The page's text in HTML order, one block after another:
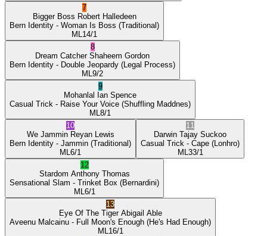
7
Bigger Boss Robert Halledeen
Bern Identity - Woman Is Boss (Traditional)
ML 14/1
8
Dream Catcher Shaheem Gordon
Bern Identity - Double Jeopardy (Legal Process)
ML 9/2
9
Mohanlal Ian Spence
Casual Trick - Raise Your Voice (Shuffling Maddnes)
ML 8/1
10
We Jammin Reyan Lewis
Bern Identity - Jammin (Traditional)
ML 6/1
11
Darwin Tajay Suckoo
Casual Trick - Cape (Lonhro)
ML 33/1
12
Stardom Anthony Thomas
Sensational Slam - Trinket Box (Bernardini)
ML 6/1
13
Eye Of The Tiger Abigail Able
Aveenu Malcainu - Full Moon's Enough (He's Had Enough)
ML 16/1